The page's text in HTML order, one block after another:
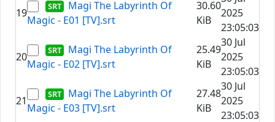
19
Magi The Labyrinth Of
Magic - E01 [TV].srt
30.60
KiB
2025
23:05:03
20
Magi The Labyrinth Of
Magic - E02 [TV].srt
25.49
KiB
30 Jul
2025
23:05:03
21
Magi The Labyrinth Of
Magic - E03 [TV].srt
27.48
KiB
30 Jul
2025
23:05:03